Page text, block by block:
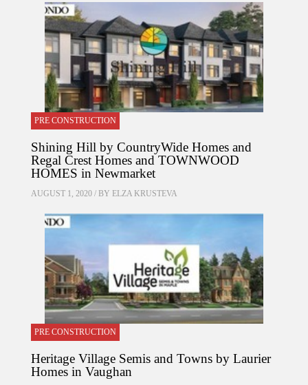
PRE CONSTRUCTION
Shining Hill by CountryWide Homes and
Regal Crest Homes and TOWNWOOD
HOMES in Newmarket
AUGUST 1, 2020 / BY ELZA KRUSTEVA
PRE CONSTRUCTION
Heritage Village Semis and Towns by Laurier
Homes in Vaughan